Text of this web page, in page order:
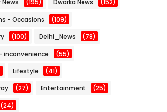
News (195) Dwarka News (152)
- Occasions (109)
(100) Delhi_News (78)
inconvenience (55)
Lifestyle (41)
(27) Entertainment (25)
(24)